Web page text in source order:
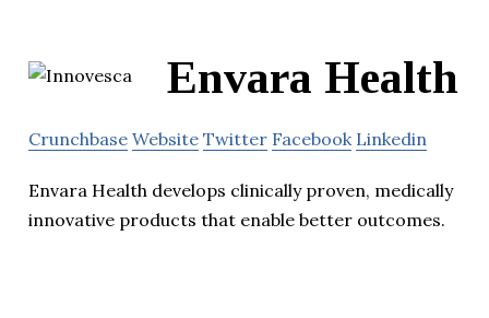
Envara Health
Crunchbase Website Twitter Facebook Linkedin
Envara Health develops clinically proven, medically
innovative products that enable better outcomes.